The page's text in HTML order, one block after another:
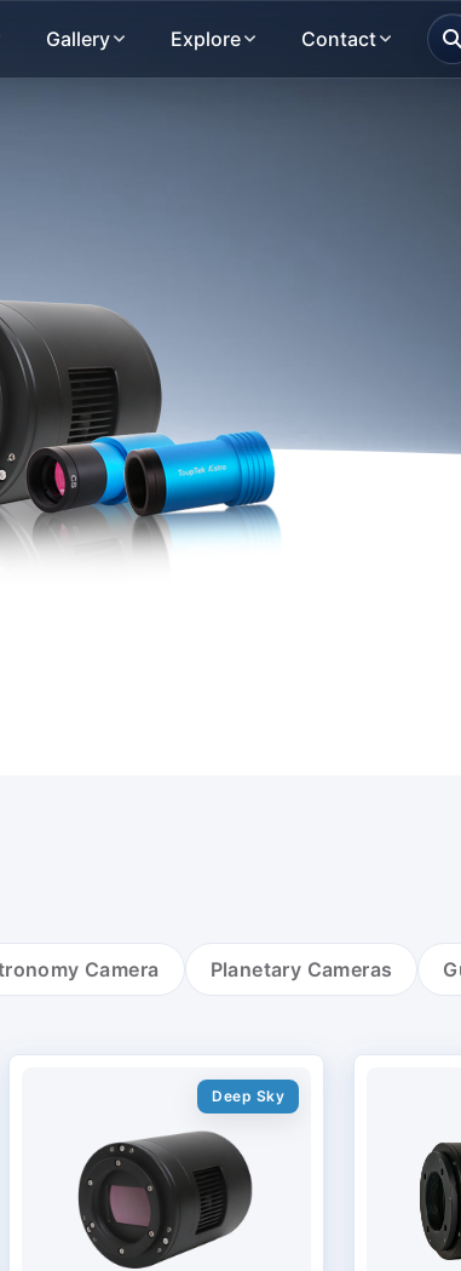
Gallery Explore Contact
Camera Planetary Cameras
Deep Sky